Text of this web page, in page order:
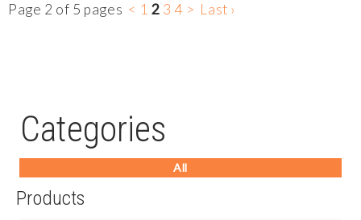
Page 2 of 5 pages < 1 2 3 4 > Last ›
Categories
All
Products